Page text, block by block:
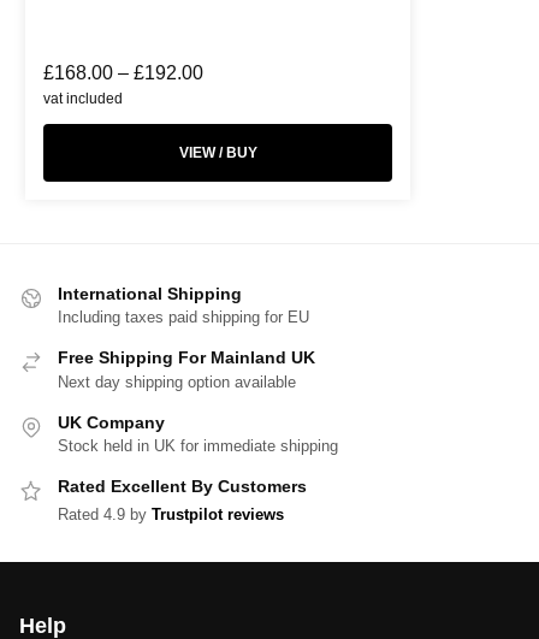
£168.00 – £192.00
vat included
VIEW / BUY
International Shipping
Including taxes paid shipping for EU
Free Shipping For Mainland UK
Next day shipping option available
UK Company
Stock held in UK for immediate shipping
Rated Excellent By Customers
Rated 4.9 by Trustpilot reviews
Help